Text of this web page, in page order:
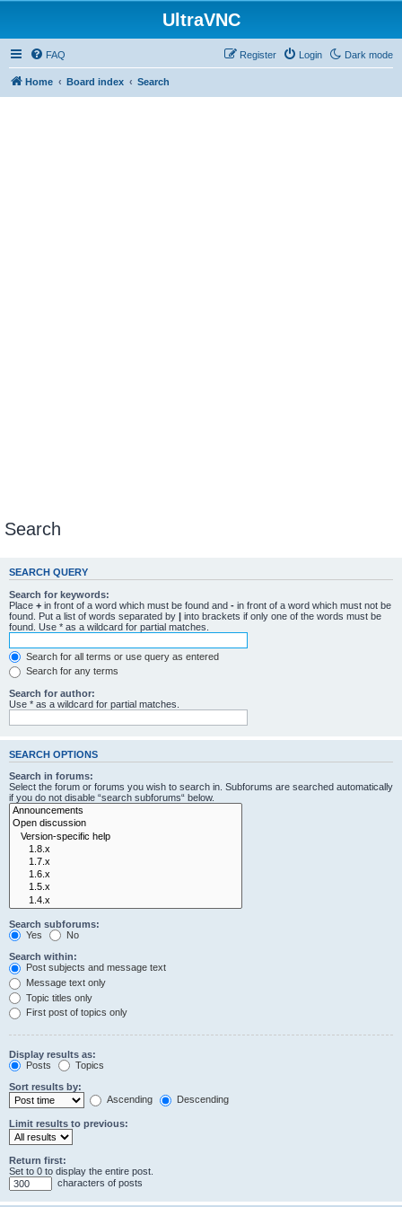
UltraVNC
Dark mode
FAQ Login
Register
Home Board index Search
Search
SEARCH QUERY
Search for keywords:
Place + in front of a word which must be found and - in front of a word which must not be
found. Put a list of words separated by | into brackets if only one of the words must be
found. Use * as a wildcard for partial matches.
Search for all terms or use query as entered
Search for any terms
Search for author:
Use * as a wildcard for partial matches.
SEARCH OPTIONS
Search in forums:
Select the forum or forums you wish to search in. Subforums are searched automatically
if you do not disable “search subforums“ below.
Search subforums:
Yes
No
Search within:
Post subjects and message text
Message text only
Topic titles only
First post of topics only
Display results as:
Posts
Topics
Sort results by:
Ascending
Descending
Limit results to previous:
Return first:
Set to 0 to display the entire post.
characters of posts